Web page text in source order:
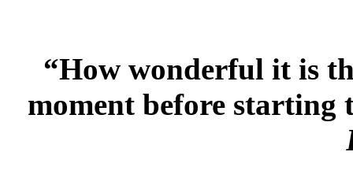
“How wonderful it is
moment before